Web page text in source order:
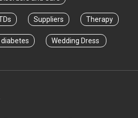
Suppliers Therapy
Wedding Dress